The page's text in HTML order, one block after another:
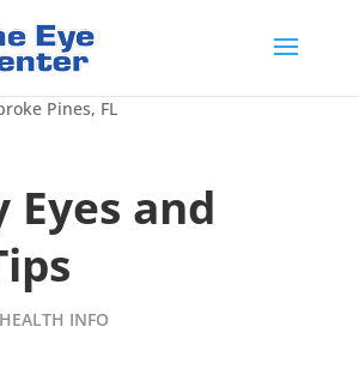
Eyes and
INFO